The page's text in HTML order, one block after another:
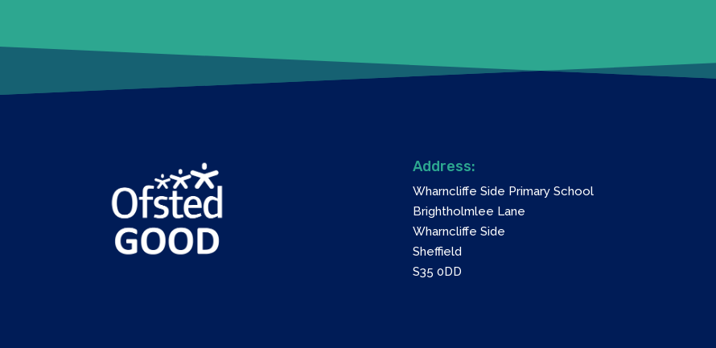
Address:
Wharncliffe Side Primary School
Brightholmlee Lane
Wharncliffe Side
Sheffield
S35 0DD